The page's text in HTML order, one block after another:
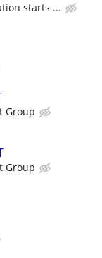
starts ...
Group
Group